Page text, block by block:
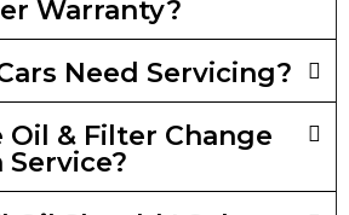
Warranty?
Need Servicing?
Oil & Filter Change
Service?